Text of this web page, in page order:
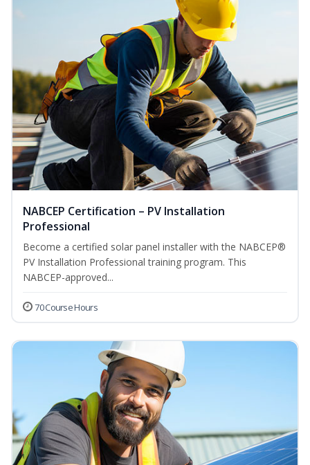
NABCEP Certification – PV Installation
Professional
Become a certified solar panel installer with the NABCEP®
PV Installation Professional training program. This
NABCEP-approved...
70 Course Hours